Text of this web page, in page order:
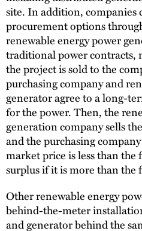
site. In addition, companies
procurement options
renewable energy power
traditional power contracts,
the project is sold to the
purchasing company and
generator agree to a long-
for the power. Then, the
generation company sells
and the purchasing
market price is less than the
surplus if it is more than the
Other renewable energy
behind-the-meter
and generator behind the